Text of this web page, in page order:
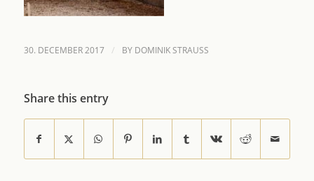
30. DECEMBER 2017 / BY DOMINIK STRAUSS
Share this entry